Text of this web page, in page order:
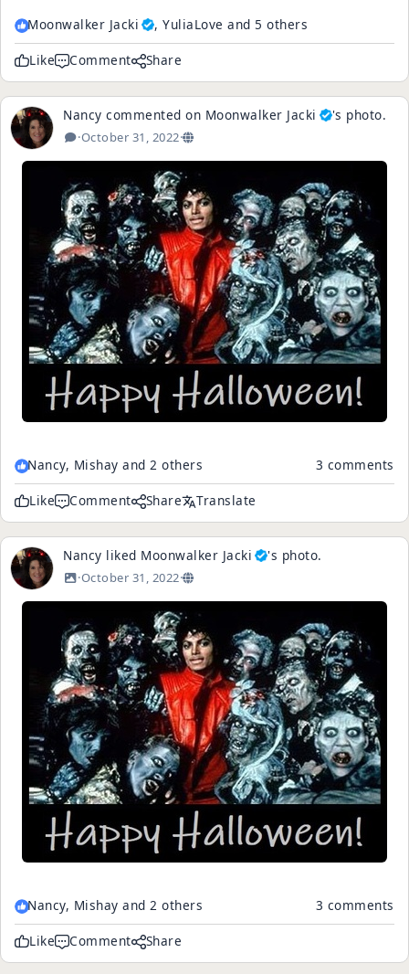
Moonwalker Jacki , YuliaLove and 5 others
Like Comment Share
Nancy commented on Moonwalker Jacki 's photo.
·October 31, 2022·
Nancy, Mishay and 2 others 3 comments
Like Comment Share Translate
Nancy liked Moonwalker Jacki 's photo.
·October 31, 2022·
Nancy, Mishay and 2 others 3 comments
Like Comment Share